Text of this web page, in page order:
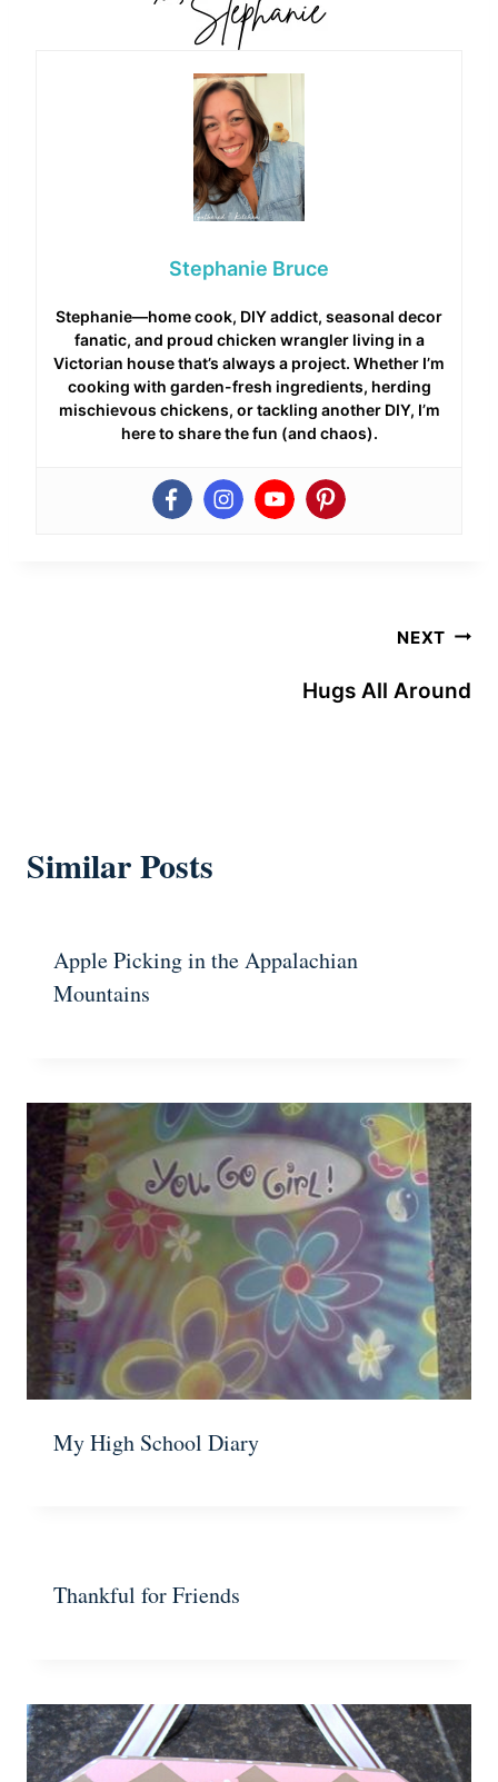
Stephanie Bruce
Stephanie—home cook, DIY addict, seasonal decor
fanatic, and proud chicken wrangler living in a
Victorian house that’s always a project. Whether I’m
cooking with garden-fresh ingredients, herding
mischievous chickens, or tackling another DIY, I’m
here to share the fun (and chaos).
NEXT
Hugs All Around
Similar Posts
Apple Picking in the Appalachian
Mountains
My High School Diary
Thankful for Friends